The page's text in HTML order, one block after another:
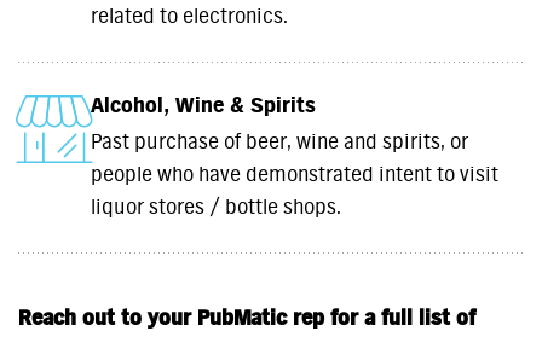
related to electronics.
Alcohol, Wine & Spirits
Past purchase of beer, wine and spirits, or
people who have demonstrated intent to visit
liquor stores / bottle shops.
Reach out to your PubMatic rep for a full list of